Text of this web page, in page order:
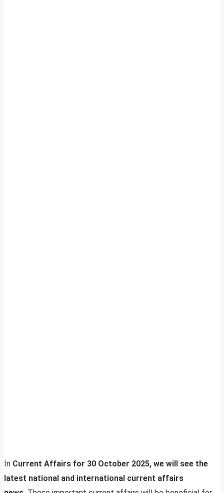
In Current Affairs for 30 October 2025, we will see the
latest national and international current affairs